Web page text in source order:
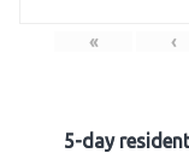
« ‹
5-day